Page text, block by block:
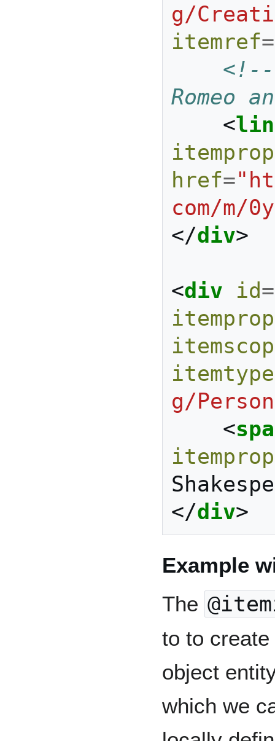
g/
itemref=
<!--
Romeo
<
itemprop
href=
com/m/
</div>
<div id=
itemprop
itemtype
g/
<
itemprop
</div>
Example
The
to to
object
which we